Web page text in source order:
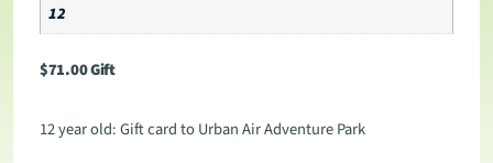
12
$71.00Gift
12 year old: Gift card to Urban Air Adventure Park